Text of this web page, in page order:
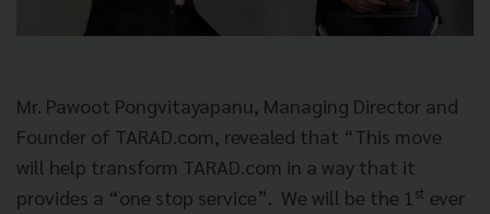
Mr. Pawoot Pongvitayapanu, Managing Director and
Founder of TARAD.com, revealed that “This move
will help transform TARAD.com in a way that it
provides a “one stop service”. We will be the 1 st ever